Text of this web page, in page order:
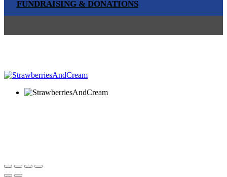
FUNDRAISING & DONATIONS